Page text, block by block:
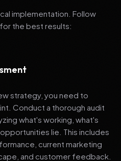
implementation. Follow
the best results:
strategy, you need to
Conduct a thorough audit
what's working, what's
lie. This includes
current marketing
and customer feedback.